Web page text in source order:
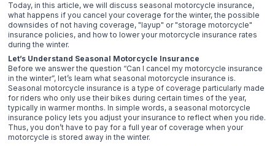
Today, in this article, we will discuss seasonal motorcycle insurance,
what happens if you cancel your coverage for the winter, the possible
downsides of not having coverage, "layup" or "storage motorcycle"
insurance policies, and how to lower your motorcycle insurance rates
during the winter.
Let’s Understand Seasonal Motorcycle Insurance
Before we answer the question “Can I cancel my motorcycle insurance
in the winter”, let’s learn what seasonal motorcycle insurance is.
Seasonal motorcycle insurance is a type of coverage particularly made
for riders who only use their bikes during certain times of the year,
typically in warmer months. In simple words, a seasonal motorcycle
insurance policy lets you adjust your insurance to reflect when you ride.
Thus, you don’t have to pay for a full year of coverage when your
motorcycle is stored away in the winter.